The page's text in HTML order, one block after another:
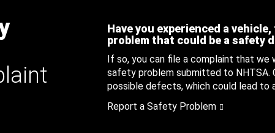
Have you experienced a
problem that could be a safety
If so, you can file a complaint that
safety problem submitted to NHTSA.
possible defects, which could lead to
Report a Safety Problem